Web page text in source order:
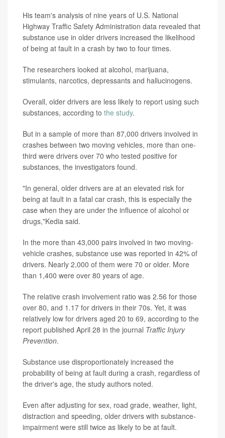
His team's analysis of nine years of U.S. National
Highway Traffic Safety Administration data revealed that
substance use in older drivers increased the likelihood
of being at fault in a crash by two to four times.
The researchers looked at alcohol, marijuana,
stimulants, narcotics, depressants and hallucinogens.
Overall, older drivers are less likely to report using such
substances, according to the study.
But in a sample of more than 87,000 drivers involved in
crashes between two moving vehicles, more than one-
third were drivers over 70 who tested positive for
substances, the investigators found.
"In general, older drivers are at an elevated risk for
being at fault in a fatal car crash, this is especially the
case when they are under the influence of alcohol or
drugs,"Kedia said.
In the more than 43,000 pairs involved in two moving-
vehicle crashes, substance use was reported in 42% of
drivers. Nearly 2,000 of them were 70 or older. More
than 1,400 were over 80 years of age.
The relative crash involvement ratio was 2.56 for those
over 80, and 1.17 for drivers in their 70s. Yet, it was
relatively low for drivers aged 20 to 69, according to the
report published April 28 in the journal Traffic Injury
Prevention.
Substance use disproportionately increased the
probability of being at fault during a crash, regardless of
the driver's age, the study authors noted.
Even after adjusting for sex, road grade, weather, light,
distraction and speeding, older drivers with substance-
impairment were still twice as likely to be at fault.